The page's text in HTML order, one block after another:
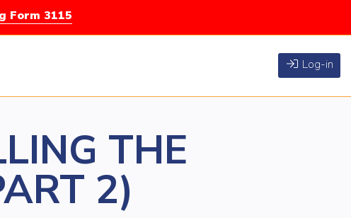
Form 3115
Log-in
THE
2)